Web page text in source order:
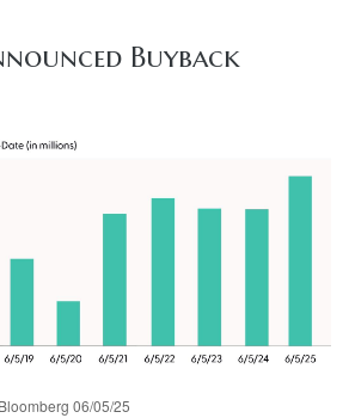
Buyback
06/05/25